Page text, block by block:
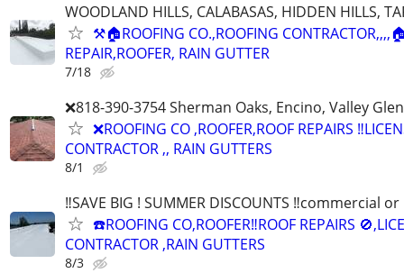
WOODLAND HILLS, CALABASAS, HIDDEN HILLS,
⚒🏠ROOFING CO.,ROOFING
REPAIR,ROOFER, RAIN GUTTER
7/18
❌818-390-3754 Sherman Oaks, Encino, Valley
❌ROOFING CO ,ROOFER,ROOF REPAIRS
CONTRACTOR ,, RAIN GUTTERS
8/1
‼️SAVE BIG ! SUMMER DISCOUNTS ‼️commercial
☎️ROOFING CO,ROOFER‼️ROOF REPAIRS
CONTRACTOR ,RAIN GUTTERS
8/3